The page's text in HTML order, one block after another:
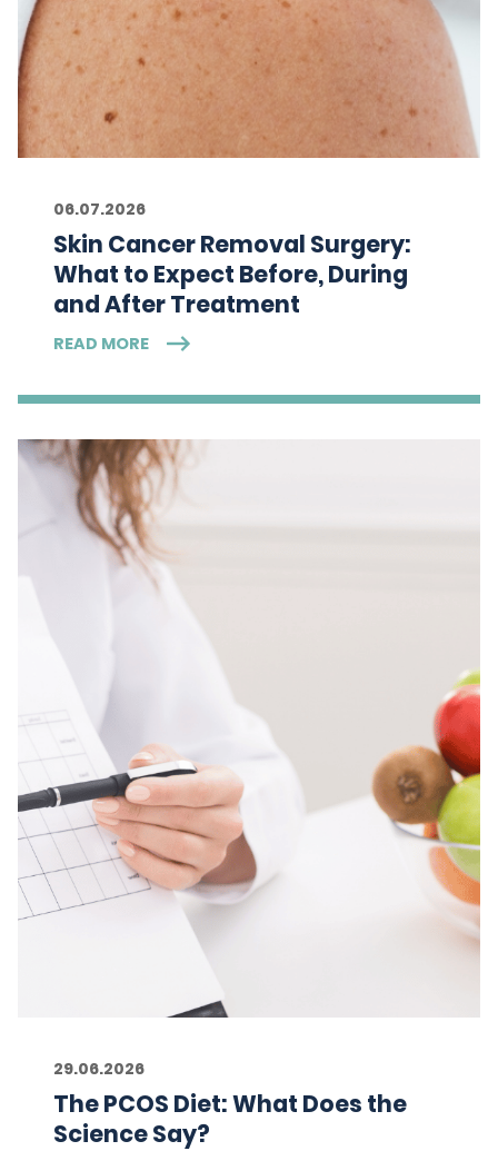
06.07.2026
Skin Cancer Removal Surgery:
What to Expect Before, During
and After Treatment
READ MORE
29.06.2026
The PCOS Diet: What Does the
Science Say?